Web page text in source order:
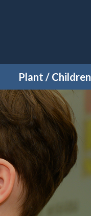
Plant / Children
Class Pages
Well Being
Attendance
Staying Safe
Pupil Voice
Useful Links